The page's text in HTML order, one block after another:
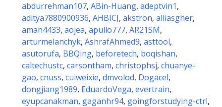
abdurrehman107, ABin-Huang, adeptvin1,
aditya7880900936, AHBICJ, akstron, alliasgher,
aman4433, aojea, apullo777, AR21SM,
arturmelanchyk, AshrafAhmed9, asttool,
asutorufa, BBQing, beforetech, boqishan,
caltechustc, carsontham, christophsj, chuanye-
gao, cnuss, cuiweixie, dmvolod, Dogacel,
dongjiang1989, EduardoVega, evertrain,
eyupcanakman, gaganhr94, goingforstudying-ctrl,